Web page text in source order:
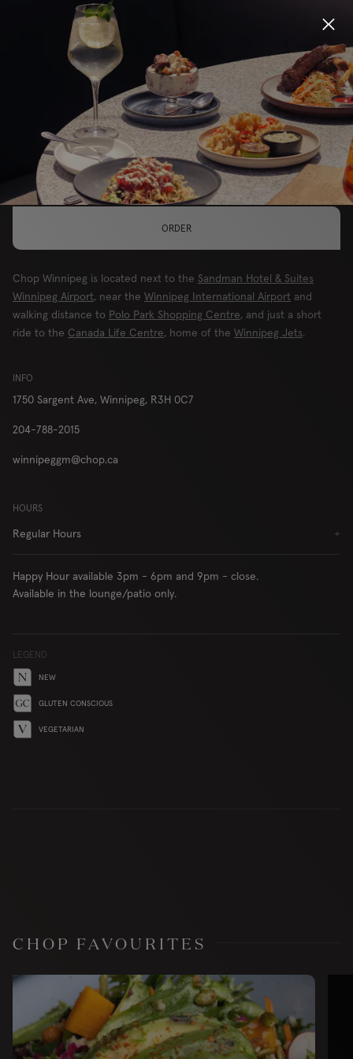
MAKE THIS YOUR LOCATION
WINNIPEG, AIRPORT
Chop Winnipeg is located next to the Sandman Hotel & Suites
Winnipeg Airport, near the Winnipeg International Airport and
walking distance to Polo Park Shopping Centre, and just a short
ride to the Canada Life Centre, home of the Winnipeg Jets.
INFO
1750 Sargent Ave, Winnipeg, R3H 0C7
204-788-2015
winnipeggm@chop.ca
HOURS
Regular Hours +
Happy Hour available 3pm - 6pm and 9pm - close.
Available in the lounge/patio only.
ORDER
LEGEND
NEW
GLUTEN CONSCIOUS
VEGETARIAN
CHOP FAVOURITES
Locations
Menu
Group Bookings
Gift Cards
Careers
About
London
Locations
Menu
Careers